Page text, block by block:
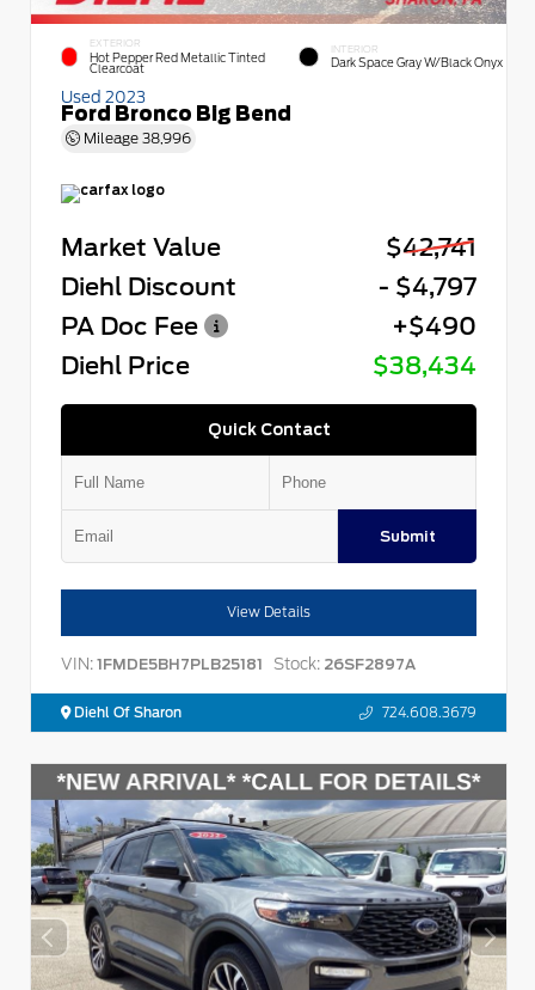
EXTERIOR
Hot Pepper Red Metallic Tinted
Clearcoat
INTERIOR
Dark Space Gray W/Black Onyx
Used 2023
Ford Bronco Big Bend
Mileage 38,996
Market Value
$42,741
Diehl Discount
- $4,797
PA Doc Fee
+$490
Diehl Price
$38,434
Quick Contact
Submit
View Details
VIN: 1FMDE5BH7PLB25181 Stock: 26SF2897A
Diehl Of Sharon 724.608.3679